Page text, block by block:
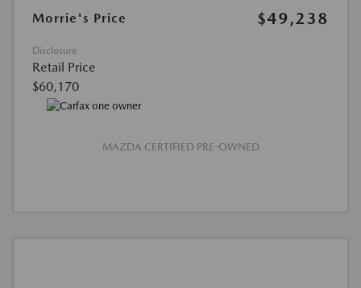
Morrie's Price
$49,238
Disclosure
Retail Price
$60,170
MAZDA CERTIFIED PRE-OWNED